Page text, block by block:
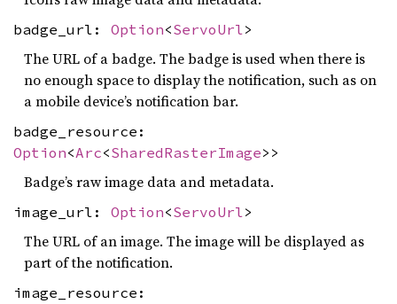
badge_url: Option<ServoUrl >
The URL of a badge. The badge is used when there is
no enough space to display the notification, such as on
a mobile device’s notification bar.
badge_resource:
Option<Arc<SharedRasterImage>>
Badge’s raw image data and metadata.
image_url: Option<ServoUrl >
The URL of an image. The image will be displayed as
part of the notification.
image_resource: